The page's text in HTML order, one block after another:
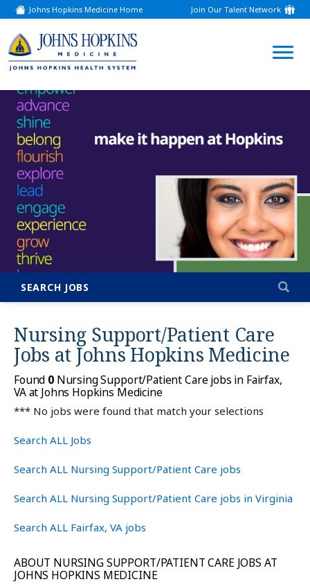
Johns Hopkins Medicine Home
(link
opens
a
new
window)
Join Our Talent Network
(link
opens
new
window)
SEARCH JOBS
Nursing Support/Patient Care
Jobs at Johns Hopkins Medicine
Found 0Nursing Support/Patient Care jobs in Fairfax,
VA at Johns Hopkins Medicine
*** No jobs were found that match your selections
Search ALL Jobs
Search ALL Nursing Support/Patient Care jobs
Search ALL Nursing Support/Patient Care jobs in Virginia
Search ALL Fairfax, VA jobs
ABOUT NURSING SUPPORT/PATIENT CARE JOBS AT
JOHNS HOPKINS MEDICINE